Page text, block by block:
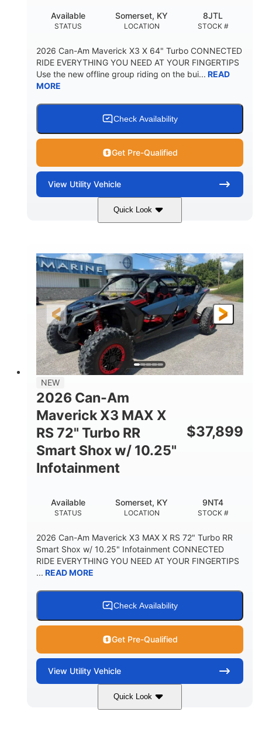
STATUS
Available
LOCATION
Somerset, KY
STOCK #
8JTL
2026 Can-Am Maverick X3 X 64" Turbo CONNECTED
RIDE EVERYTHING YOU NEED AT YOUR FINGERTIPS
Use the new offline group riding on the bui... READ
MORE
Check Availability
Get Pre-Qualified
View Utility Vehicle
Quick Look
Granite Grey 900cc
HORSEPOWER
135HP
GROUND CLEARANCE
14 in.
NEW
2026 Can-Am
Maverick X3 MAX X
RS 72" Turbo RR
Smart Shox w/ 10.25"
Infotainment
$37,899
STATUS
Available
LOCATION
Somerset, KY
STOCK #
9NT4
2026 Can-Am Maverick X3 MAX X RS 72" Turbo RR
Smart Shox w/ 10.25" Infotainment CONNECTED
RIDE EVERYTHING YOU NEED AT YOUR FINGERTIPS
... READ MORE
Check Availability
Get Pre-Qualified
View Utility Vehicle
Quick Look
Dusty Navy 900cc